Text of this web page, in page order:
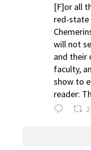
[F]or all
red-state
will not
and their
faculty,
show to
reader:
2